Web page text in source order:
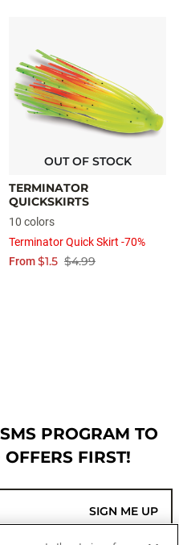
OUT OF STOCK
TERMINATOR
QUICKSKIRTS
10 colors
Terminator Quick Skirt -70%
From
$4.99
$1.5
PROGRAM TO
FIRST!
SIGN ME UP